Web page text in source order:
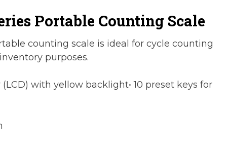
Portable Counting Scale
counting scale is ideal for cycle counting
purposes.
with yellow backlight• 10 preset keys for